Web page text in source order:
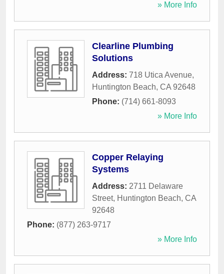
» More Info
Clearline Plumbing
Solutions
Address: 718 Utica Avenue,
Huntington Beach, CA 92648
Phone: (714) 661-8093
» More Info
Copper Relaying
Systems
Address: 2711 Delaware
Street, Huntington Beach, CA
92648
Phone: (877) 263-9717
» More Info